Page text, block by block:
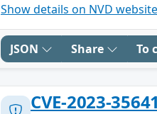
Show details on NVD website
JSON Share To
CVE-2023-35641